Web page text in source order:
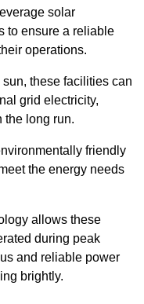
solar
to ensure a reliable
operations.
these facilities can
grid electricity,
the long run.
friendly
the energy needs
allows these
during peak
and reliable power
brightly.